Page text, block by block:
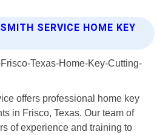
SERVICE HOME KEY
offers professional home key
in Frisco, Texas. Our team of
of experience and training to